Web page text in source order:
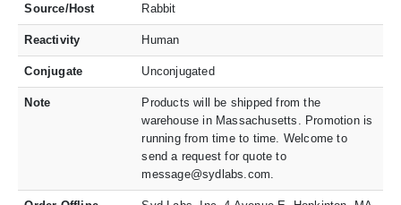
Source/Host Rabbit
Reactivity Human
Conjugate Unconjugated
Note
Products will be shipped from the
warehouse in Massachusetts. Promotion is
running from time to time. Welcome to
send a request for quote to
message@sydlabs.com.